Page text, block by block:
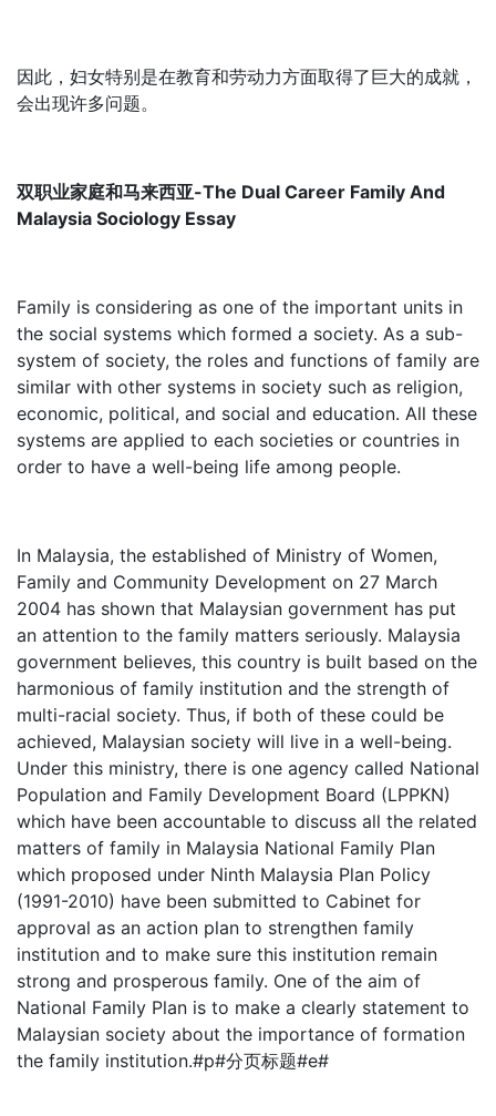
因此，妇女特别是在教育和劳动力方面取得了巨大的成就，
会出现许多问题。
双职业家庭和马来西亚-The Dual Career Family And
Malaysia Sociology Essay
Family is considering as one of the important units in
the social systems which formed a society. As a sub-
system of society, the roles and functions of family are
similar with other systems in society such as religion,
economic, political, and social and education. All these
systems are applied to each societies or countries in
order to have a well-being life among people.
In Malaysia, the established of Ministry of Women,
Family and Community Development on 27 March
2004 has shown that Malaysian government has put
an attention to the family matters seriously. Malaysia
government believes, this country is built based on the
harmonious of family institution and the strength of
multi-racial society. Thus, if both of these could be
achieved, Malaysian society will live in a well-being.
Under this ministry, there is one agency called National
Population and Family Development Board (LPPKN)
which have been accountable to discuss all the related
matters of family in Malaysia National Family Plan
which proposed under Ninth Malaysia Plan Policy
(1991-2010) have been submitted to Cabinet for
approval as an action plan to strengthen family
institution and to make sure this institution remain
strong and prosperous family. One of the aim of
National Family Plan is to make a clearly statement to
Malaysian society about the importance of formation
the family institution.#p#分页标题#e#